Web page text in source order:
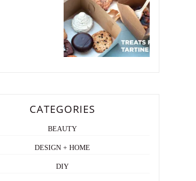
CATEGORIES
BEAUTY
DESIGN + HOME
DIY